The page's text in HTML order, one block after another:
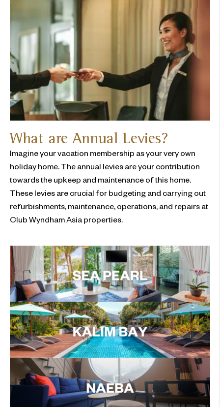
What are Annual Levies?
Imagine your vacation membership as your very own
holiday home. The annual levies are your contribution
towards the upkeep and maintenance of this home.
These levies are crucial for budgeting and carrying out
refurbishments, maintenance, operations, and repairs at
Club Wyndham Asia properties.